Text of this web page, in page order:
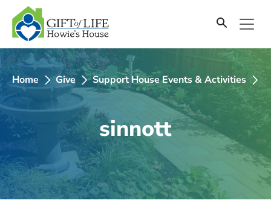
SKIP
TO
CONTENT
Home Give Support House Events & Activities
sinnott